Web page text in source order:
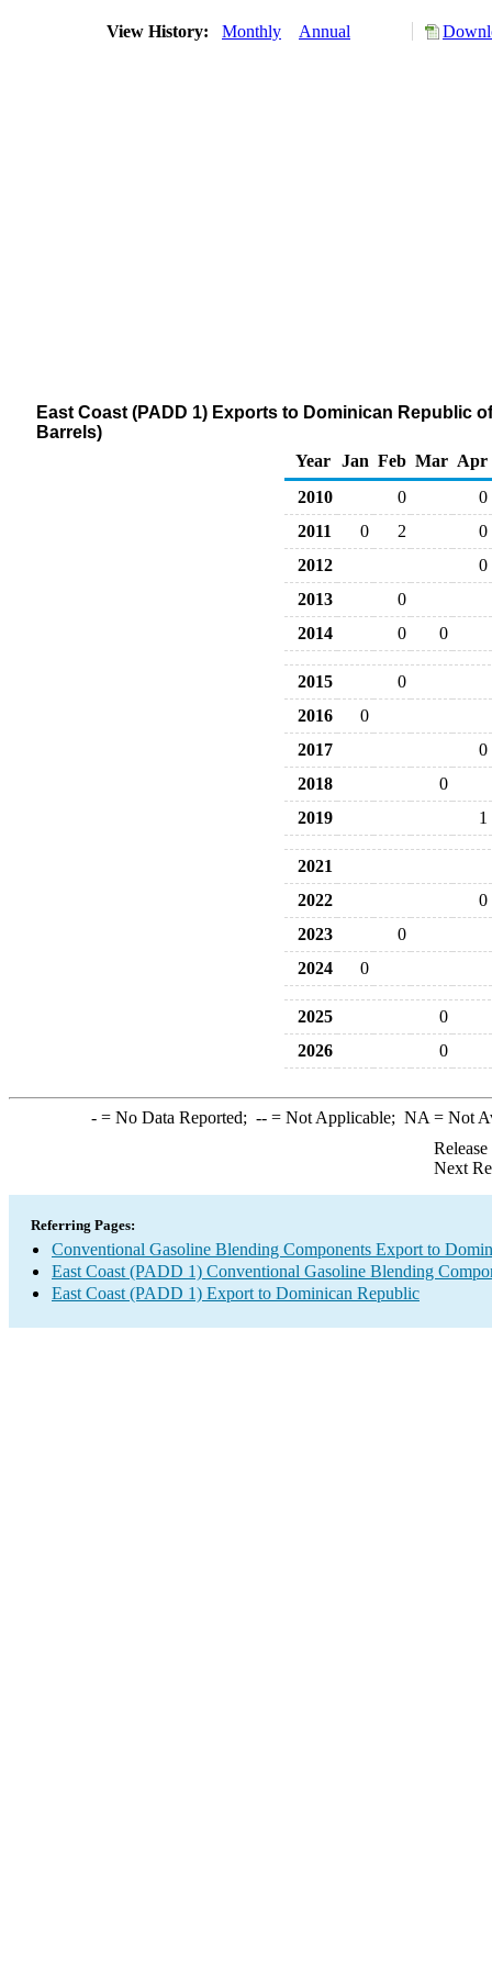
View History: Monthly Annual
East Coast (PADD 1) Exports to Dominican Republic
Barrels)
Year
Jan Feb Mar Apr
2010
0
0
2011
0 2
0
2012
0
2013
0
2014
0 0
2015
0
2016
0
2017
0
2018
0
2019
1
2021
2022
0
2023
0
2024
0
2025
0
2026
0
-= No Data Reported; --= Not Applicable; NA = Not
Next
Referring Pages:
Conventional Gasoline Blending Components Export to
East Coast (PADD 1) Conventional Gasoline Blending
East Coast (PADD 1) Export to Dominican Republic